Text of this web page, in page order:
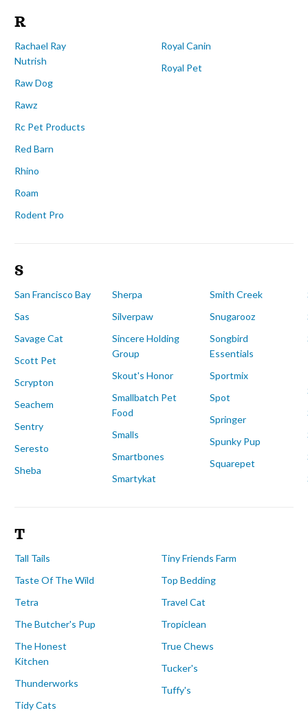
R
Rachael Ray
Nutrish
Raw Dog
Rawz
Rc Pet Products
Red Barn
Rhino
Roam
Rodent Pro
Royal Canin
Royal Pet
S
San Francisco Bay
Sas
Savage Cat
Scott Pet
Scrypton
Seachem
Sentry
Seresto
Sheba
Sherpa
Silverpaw
Sincere Holding
Group
Skout's Honor
Smallbatch Pet
Food
Smalls
Smartbones
Smartykat
Smith Creek
Snugarooz
Songbird
Essentials
Sportmix
Spot
Springer
Spunky Pup
Squarepet
T
Tall Tails
Taste Of The Wild
Tetra
The Butcher's Pup
The Honest
Kitchen
Thunderworks
Tidy Cats
Tiny Friends Farm
Top Bedding
Travel Cat
Tropiclean
True Chews
Tucker's
Tuffy's